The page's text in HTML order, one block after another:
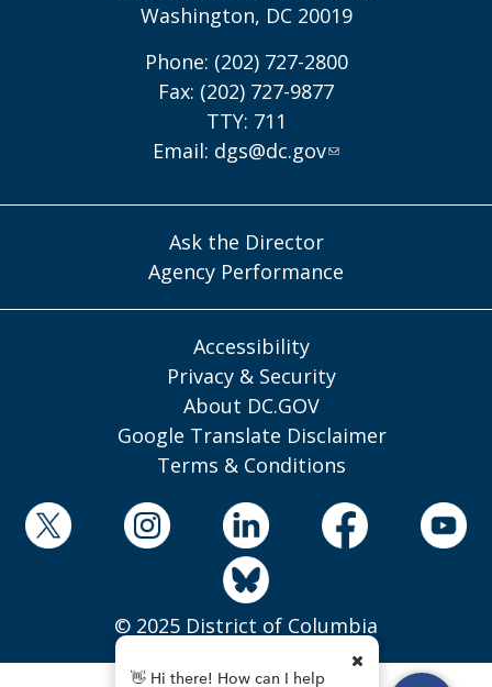
Washington, DC 20019
Phone: (202) 727-2800
Fax: (202) 727-9877
TTY: 711
Email: dgs@dc.gov
Ask the Director
Agency Performance
Accessibility
Privacy & Security
About DC.GOV
Google Translate Disclaimer
Terms & Conditions
© 2025 District of Columbia